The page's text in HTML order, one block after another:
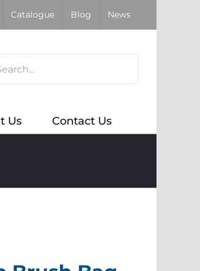
Catalogue Blog News
Us Contact Us